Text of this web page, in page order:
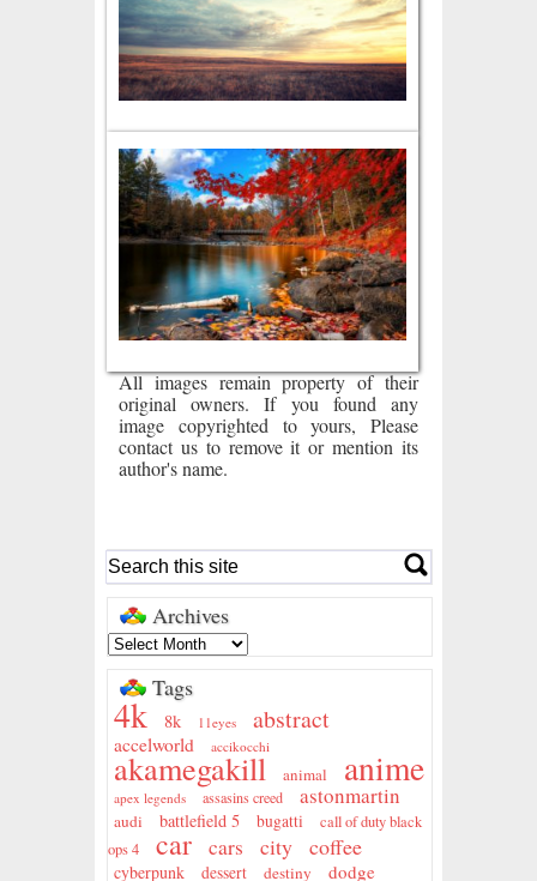
All images remain property of their
original owners. If you found any
image copyrighted to yours, Please
contact us to remove it or mention its
author's name.
Archives
Tags
4k 8k 11eyes abstract
accelworld accikocchi
akamegakill animal anime
apex legends assasins creed astonmartin
audi battlefield 5 bugatti
call of duty black
ops 4
car cars city coffee
cyberpunk dessert destiny dodge